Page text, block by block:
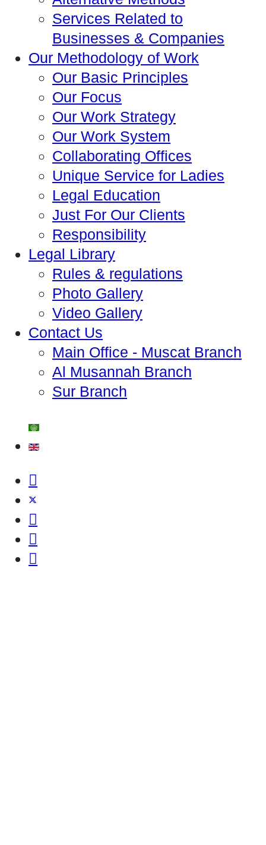
Services Related to
Businesses & Companies
Our Methodology of Work
Our Basic Principles
Our Focus
Our Work Strategy
Our Work System
Collaborating Offices
Unique Service for Ladies
Legal Education
Just For Our Clients
Responsibility
Legal Library
Rules & regulations
Photo Gallery
Video Gallery
Contact Us
Main Office - Muscat Branch
Al Musannah Branch
Sur Branch